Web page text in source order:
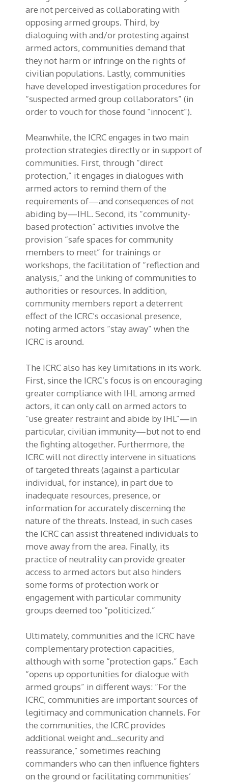
are not perceived as collaborating with
opposing armed groups. Third, by
dialoguing with and/or protesting against
armed actors, communities demand that
they not harm or infringe on the rights of
civilian populations. Lastly, communities
have developed investigation procedures for
“suspected armed group collaborators” (in
order to vouch for those found “innocent”).
Meanwhile, the ICRC engages in two main
protection strategies directly or in support of
communities. First, through “direct
protection,” it engages in dialogues with
armed actors to remind them of the
requirements of—and consequences of not
abiding by—IHL. Second, its “community-
based protection” activities involve the
provision “safe spaces for community
members to meet” for trainings or
workshops, the facilitation of “reflection and
analysis,” and the linking of communities to
authorities or resources. In addition,
community members report a deterrent
effect of the ICRC’s occasional presence,
noting armed actors “stay away” when the
ICRC is around.
The ICRC also has key limitations in its work.
First, since the ICRC’s focus is on encouraging
greater compliance with IHL among armed
actors, it can only call on armed actors to
“use greater restraint and abide by IHL”—in
particular, civilian immunity—but not to end
the fighting altogether. Furthermore, the
ICRC will not directly intervene in situations
of targeted threats (against a particular
individual, for instance), in part due to
inadequate resources, presence, or
information for accurately discerning the
nature of the threats. Instead, in such cases
the ICRC can assist threatened individuals to
move away from the area. Finally, its
practice of neutrality can provide greater
access to armed actors but also hinders
some forms of protection work or
engagement with particular community
groups deemed too “politicized.”
Ultimately, communities and the ICRC have
complementary protection capacities,
although with some “protection gaps.” Each
“opens up opportunities for dialogue with
armed groups” in different ways: “For the
ICRC, communities are important sources of
legitimacy and communication channels. For
the communities, the ICRC provides
additional weight and…security and
reassurance,” sometimes reaching
commanders who can then influence fighters
on the ground or facilitating communities’